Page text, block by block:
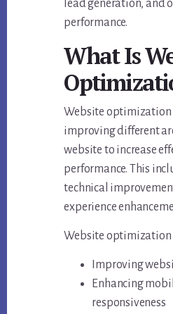
lead generation, and
performance.
What Is
Website optimization
improving different
website to increase
performance. This
technical
experience
Website optimization
Improving
Enhancing
responsiveness